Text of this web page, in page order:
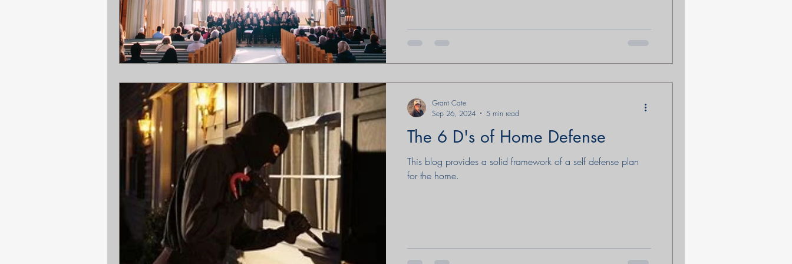
The 6 D's of Home Defense
This blog provides a solid framework of a self defense plan
for the home.
Grant Cate
Sep 26, 2024
5 min read